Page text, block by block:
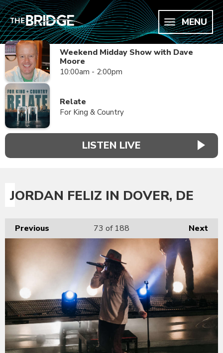
MENU
Weekend Midday Show with Dave
Moore
10:00am - 2:00pm
Relate
For King & Country
LISTEN LIVE
JORDAN FELIZ IN DOVER, DE
Previous Next
73 of 188